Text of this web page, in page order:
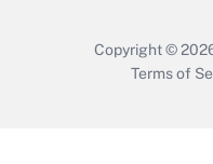
Copyright ©
Terms of